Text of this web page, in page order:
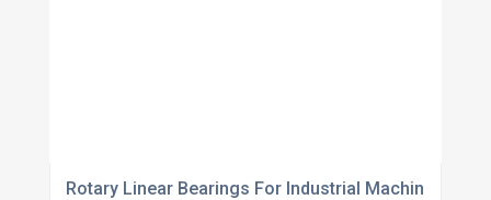
Rotary Linear Bearings For Industrial Machinery